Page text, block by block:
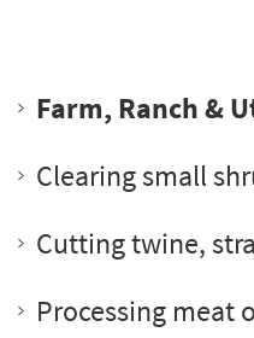
Farm, Ranch &
Clearing small
Cutting twine,
Processing meat